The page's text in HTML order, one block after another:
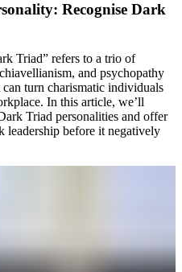
Recognise Dark
Triad” refers to a trio of
and psychopathy
turn charismatic individuals
In this article, we’ll
Triad personalities and offer
leadership before it negatively